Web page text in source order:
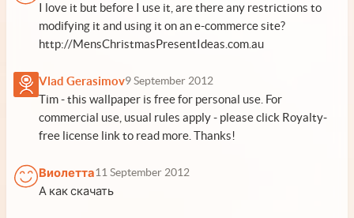
I love it but before I use it, are there any restrictions to
modifying it and using it on an e-commerce site?
http://MensChristmasPresentIdeas.com.au
Vlad Gerasimov9 September 2012
Tim - this wallpaper is free for personal use. For
commercial use, usual rules apply - please click Royalty-
free license link to read more. Thanks!
Виолетта11 September 2012
А как скачать